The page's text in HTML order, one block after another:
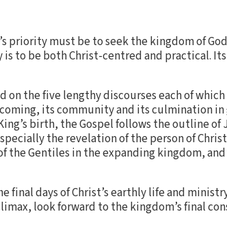
priority must be to seek the kingdom of
to be both Christ-centred and practical.
the five lengthy discourses each of
its community and its culmination in
birth, the Gospel follows the outline of
the revelation of the person of
the Gentiles in the expanding kingdom,
final days of Christ’s earthly life and
look forward to the kingdom’s final